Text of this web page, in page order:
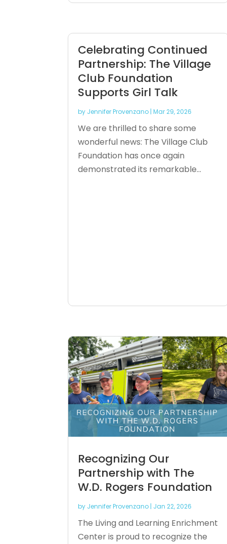
Celebrating Continued
Partnership: The Village
Club Foundation
Supports Girl Talk
by Jennifer Provenzano |Mar 29, 2026
We are thrilled to share some
wonderful news: The Village Club
Foundation has once again
demonstrated its remarkable...
Recognizing Our
Partnership with The
W.D. Rogers Foundation
by Jennifer Provenzano | Jan 22, 2026
The Living and Learning Enrichment
Center is proud to recognize the